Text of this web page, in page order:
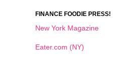
FINANCE FOODIE PRESS!
New York Magazine
Eater.com (NY)